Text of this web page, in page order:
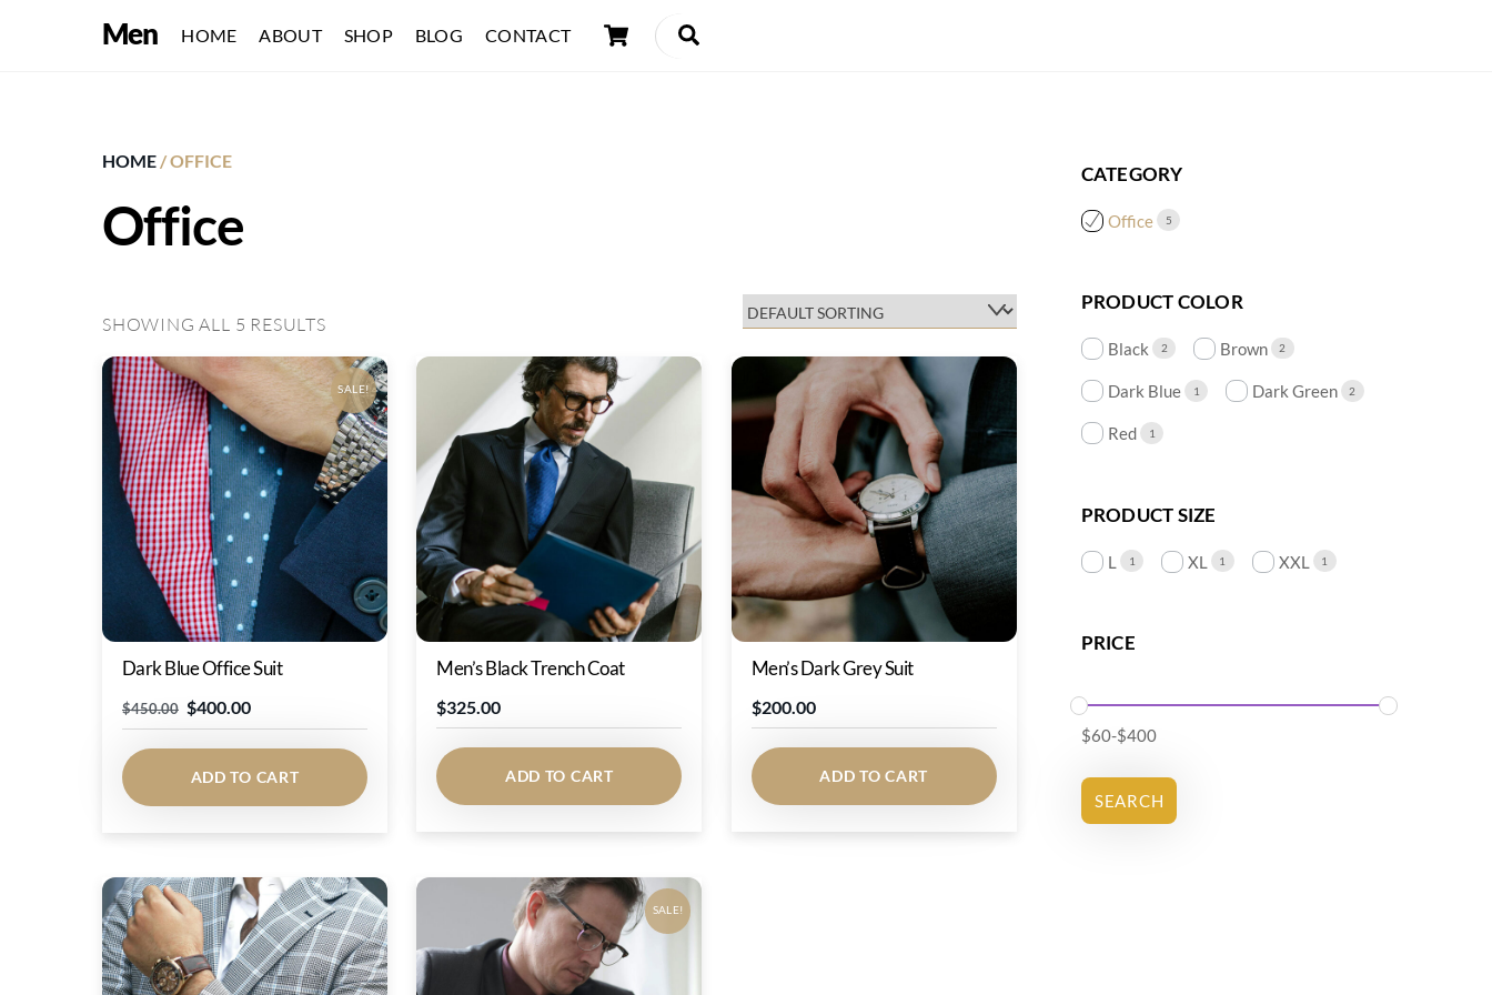
Men Cart
HOME ABOUT SHOP BLOG CONTACT
HOME / OFFICE
Office
SHOWING ALL 5 RESULTS
SALE!
Dark Blue Office Suit
$450.00 Original
price
$400.00Current
price
ADD TO CART
Men’s Black Trench Coat
$325.00
ADD TO CART
Men’s Dark Grey Suit
$200.00
ADD TO CART
SALE!
CATEGORY
Office 5
PRODUCT COLOR
Black 2 Brown 2
Dark Blue 1 Dark Green 2
Red 1
PRODUCT SIZE
L 1 XL 1 XXL 1
PRICE
$60-$400
SEARCH